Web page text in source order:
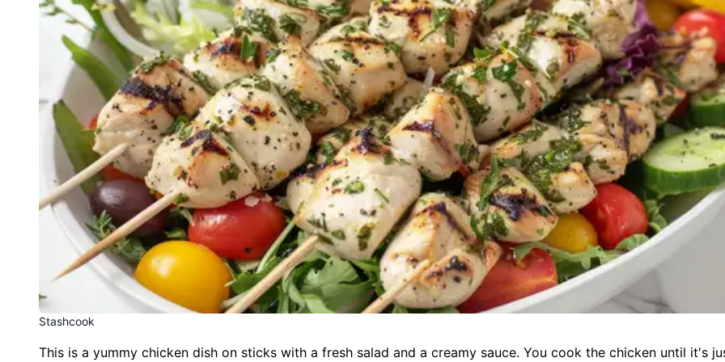
Stashcook
This is a yummy chicken dish on sticks with a fresh salad and a creamy sauce. You cook the chicken until it's